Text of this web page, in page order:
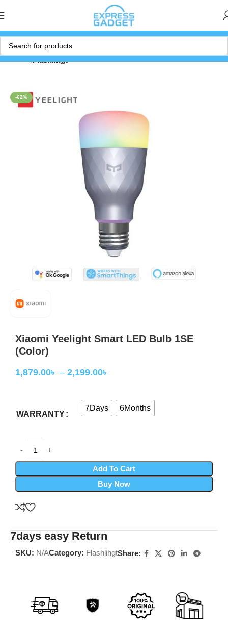
Home Flashlihgt
-62%
Xiaomi Yeelight Smart LED Bulb 1SE
(Color)
1,879.00৳ – 2,199.00৳
WARRANTY
7Days 6Months
Add To Cart
Buy Now
7days easy Return
SKU: N/ACategory: FlashlihgtShare: